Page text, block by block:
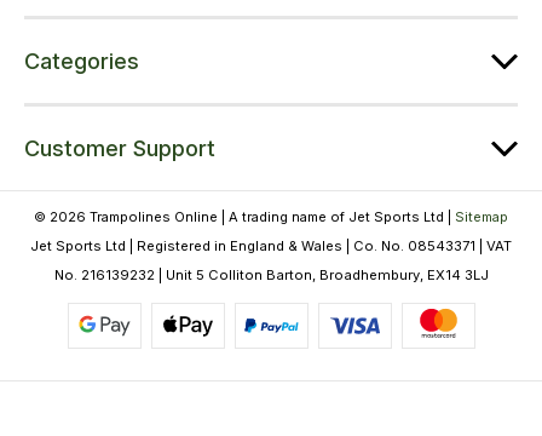
Categories
Customer Support
© 2026 Trampolines Online | A trading name of Jet Sports Ltd | Sitemap
Jet Sports Ltd | Registered in England & Wales | Co. No. 08543371 | VAT
No. 216139232 | Unit 5 Colliton Barton, Broadhembury, EX14 3LJ